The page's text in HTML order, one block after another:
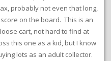
probably not even that long,
on the board. This is an
cart, not hard to find at
this one as a kid, but I know
lots as an adult collector.